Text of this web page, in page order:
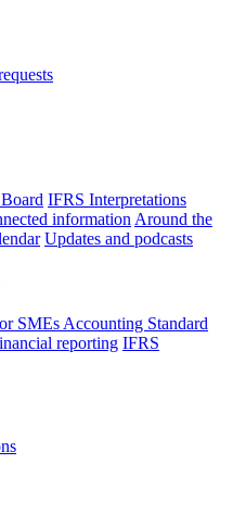
IFRS Interpretations
information Around the
Updates and podcasts
SMEs Accounting Standard
reporting IFRS